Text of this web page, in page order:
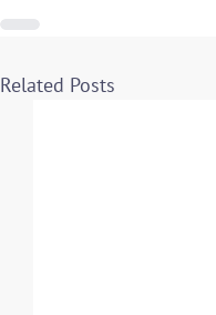
Related Posts